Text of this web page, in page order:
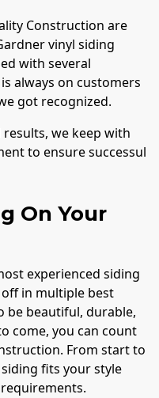
Construction are
vinyl siding
with several
always on customers
got recognized.
we keep with
to ensure successul
On Your
experienced siding
in multiple best
be beautiful, durable,
come, you can count
From start to
fits your style